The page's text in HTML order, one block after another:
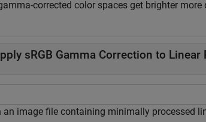
corrected color spaces get brighter
sRGB Gamma Correction to Linear
an image file containing minimally processed